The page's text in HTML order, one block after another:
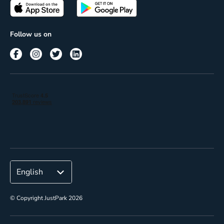
Terms of use
Passes
Corporate
Follow us on
© Copyright JustPark 2026